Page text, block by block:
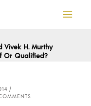
Vivek H. Murthy
Or Qualified?